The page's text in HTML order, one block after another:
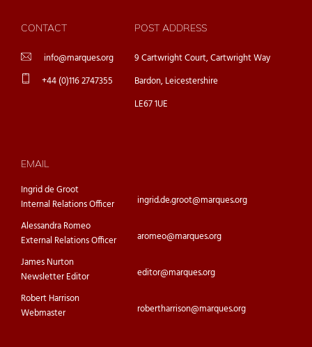
CONTACT
info@marques.org
+44 (0)116 2747355
POST ADDRESS
9 Cartwright Court, Cartwright Way
Bardon, Leicestershire
LE67 1UE
EMAIL
Ingrid de Groot
Internal Relations Officer
ingrid.de.groot@marques.org
Alessandra Romeo
External Relations Officer
aromeo@marques.org
James Nurton
Newsletter Editor
editor@marques.org
Robert Harrison
Webmaster
robertharrison@marques.org